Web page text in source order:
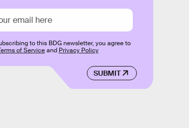
SUBMIT
to this BDG newsletter, you agree to
of Serviceand Privacy Policy